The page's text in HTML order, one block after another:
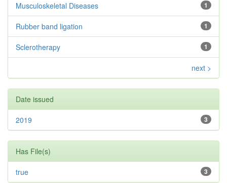
1
Musculoskeletal Diseases
1
Rubber band ligation
1
Sclerotherapy
next >
Date issued
3
2019
Has File(s)
3
true